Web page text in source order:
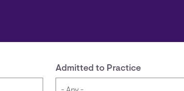
Admitted to Practice